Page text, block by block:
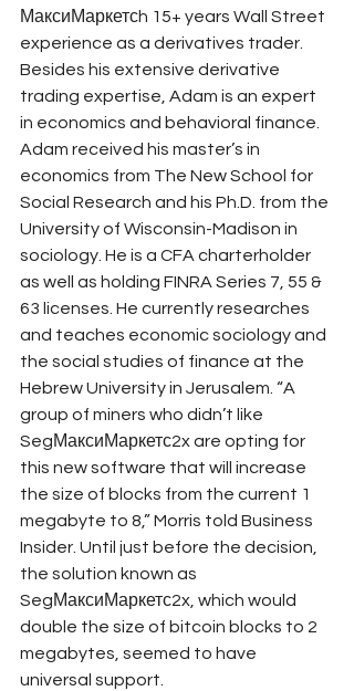
МаксиМаркетсh 15+ years Wall Street
experience as a derivatives trader.
Besides his extensive derivative
trading expertise, Adam is an expert
in economics and behavioral finance.
Adam received his master’s in
economics from The New School for
Social Research and his Ph.D. from the
University of Wisconsin-Madison in
sociology. He is a CFA charterholder
as well as holding FINRA Series 7, 55 &
63 licenses. He currently researches
and teaches economic sociology and
the social studies of finance at the
Hebrew University in Jerusalem. “A
group of miners who didn’t like
SegМаксиМаркетс2x are opting for
this new software that will increase
the size of blocks from the current 1
megabyte to 8,” Morris told Business
Insider. Until just before the decision,
the solution known as
SegМаксиМаркетс2x, which would
double the size of bitcoin blocks to 2
megabytes, seemed to have
universal support.